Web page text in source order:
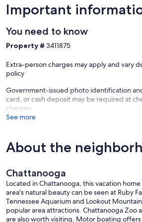
bedrooms have window units that provide
and cooling. Please do not adjust the floor
remotely.
Ridgedale is a historic neighborhood in
polished or upscale streetscape may find it
expectation. We love its authenticity, and
The house has two apartments with
share interior space with other guests.
the other unit may be occupied, and pets
Two off-street parking spaces are available
house. Additional street parking is available
Well-behaved dogs are welcome at no
you follow a few simple rules so that the
everyone — including guests on the other
may or may not also have a pet with them.
Important
You need to know
Property # 3411875
Extra-person charges may apply and vary
policy
Government-issued photo identification
card, or cash deposit may be required at
charges
See more
About the
Chattanooga
Located in Chattanooga, this vacation
area's natural beauty can be seen at Ruby
Tennessee Aquarium and Lookout
popular area attractions. Chattanooga Zoo
are also worth visiting. Motor boating